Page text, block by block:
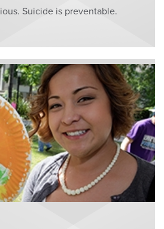
Suicide is preventable.